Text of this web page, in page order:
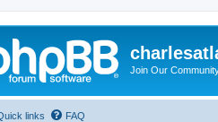
Join Our
links FAQ